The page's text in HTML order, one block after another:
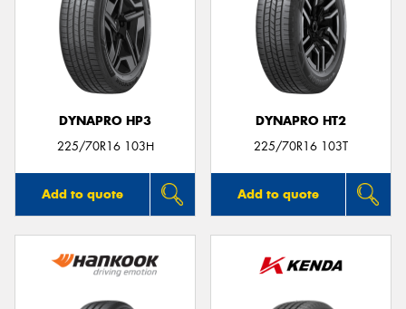
DYNAPRO HP3
225/70R16 103H
Add to quote
DYNAPRO HT2
225/70R16 103T
Add to quote